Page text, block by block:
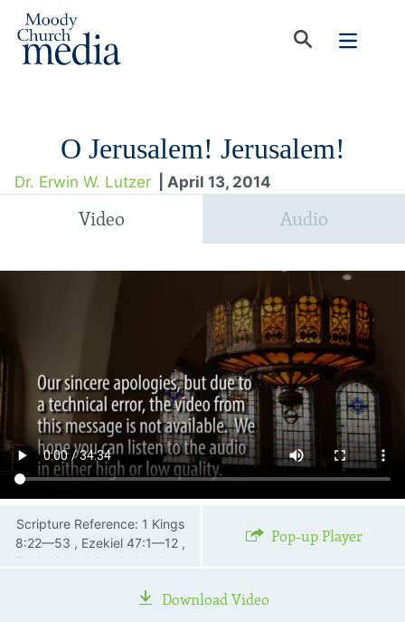
O Jerusalem! Jerusalem!
Dr. Erwin W. Lutzer | April 13, 2014
Video Audio
Scripture Reference: 1 Kings
8:22—53 , Ezekiel 47:1—12 ,
Zechariah 14:3—4 , Matthew
Acts 1:11 , 2 Thessalonians 2:3
Pop-up Player
Download Video